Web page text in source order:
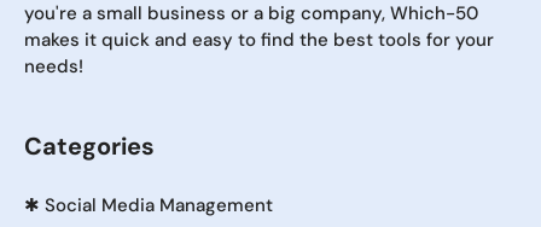
you're a small business or a big company, Which-50
makes it quick and easy to find the best tools for your
needs!
Categories
✱ Social Media Management